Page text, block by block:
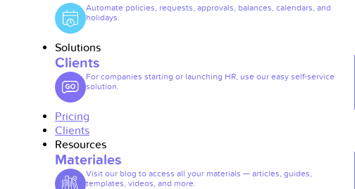
Automate policies, requests, approvals, balances, calendars, and
holidays.
Solutions
Clients
For companies starting or launching HR, use our easy self-service
solution.
Pricing
Clients
Resources
Materiales
Visit our blog to access all your materials — articles, guides,
templates, videos, and more.